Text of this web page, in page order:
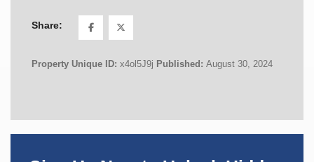
Share:
Property Unique ID: x4ol5J9j Published: August 30, 2024